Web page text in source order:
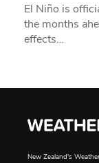
El Niño is
the months
effects…
New Zealand's